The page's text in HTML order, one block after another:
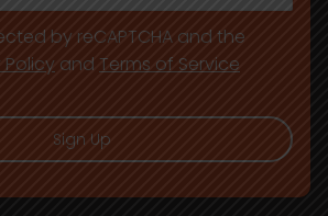
by reCAPTCHA and the
Policy and Terms of Service
Sign Up